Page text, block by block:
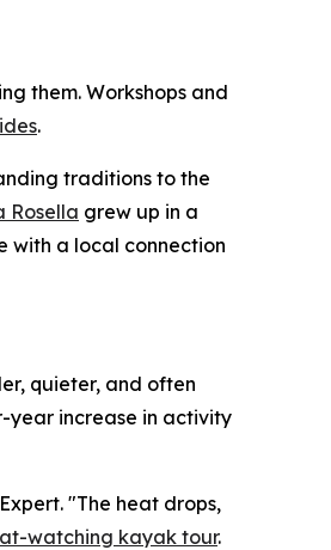
them. Workshops and
.
traditions to the
Rosella grew up in a
with a local connection
quieter, and often
year increase in activity
"The heat drops,
watching kayak tour.